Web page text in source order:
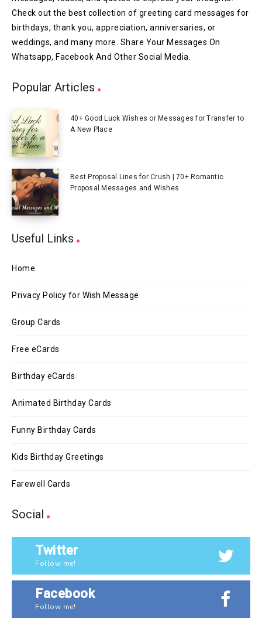
Check out the best collection of greeting card messages for
birthdays, thank you, appreciation, anniversaries, or
weddings, and many more. Share Your Messages On
Whatsapp, Facebook And Other Social Media.
Popular Articles
40+ Good Luck Wishes or Messages for Transfer to
A New Place
Best Proposal Lines for Crush | 70+ Romantic
Proposal Messages and Wishes
Useful Links
Home
Privacy Policy for Wish Message
Group Cards
Free eCards
Birthday eCards
Animated Birthday Cards
Funny Birthday Cards
Kids Birthday Greetings
Farewell Cards
Social
Twitter
Follow me!
Facebook
Follow me!